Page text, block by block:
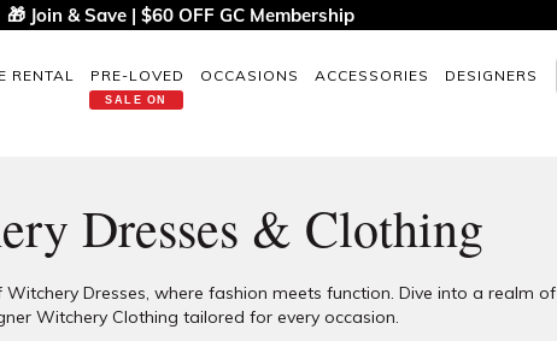
🎁 Join & Save | $60 OFF GC Membership
RENTAL PRE-LOVED
SALE ON
OCCASIONS ACCESSORIES DESIGNERS
Dresses & Clothing
Dresses, where fashion meets function. Dive into a realm of
Witchery Clothing tailored for every occasion.